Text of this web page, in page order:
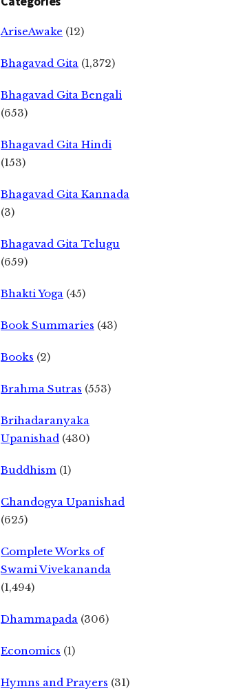
AriseAwake (12)
Bhagavad Gita (1,372)
Bhagavad Gita Bengali
(653)
Bhagavad Gita Hindi
(153)
Bhagavad Gita Kannada
(3)
Bhagavad Gita Telugu
(659)
Bhakti Yoga (45)
Book Summaries (43)
Books (2)
Brahma Sutras (553)
Brihadaranyaka
Upanishad (430)
Buddhism (1)
Chandogya Upanishad
(625)
Complete Works of
Swami Vivekananda
(1,494)
Dhammapada (306)
Economics (1)
Hymns and Prayers (31)